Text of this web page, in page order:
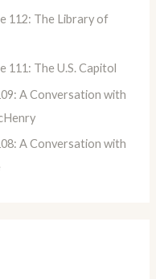
112: The Library of
111: The U.S. Capitol
A Conversation with
A Conversation with